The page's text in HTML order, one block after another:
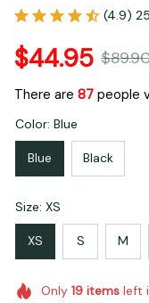
(4.9)
$44.95
There are 87 people
Color: Blue
Blue Black
Size: XS
XS S M
Only 19itemsleft